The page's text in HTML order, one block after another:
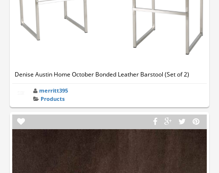
Denise Austin Home October Bonded Leather Barstool (Set of 2)
merritt395
Products